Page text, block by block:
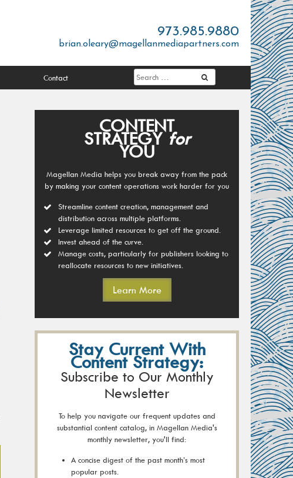
973.985.9880
brian.oleary@magellanmediapartners.com
Contact
CONTENT
STRATEGYfor
YOU
Magellan Media helps you break away from the pack
by making your content operations work harder for you
Streamline content creation, management and
distribution across multiple platforms.
Leverage limited resources to get off the ground.
Invest ahead of the curve.
Manage costs, particularly for publishers looking to
reallocate resources to new initiatives.
Learn More
Stay Current With
Content Strategy:
Subscribe to Our Monthly
Newsletter
To help you navigate our frequent updates and
substantial content catalog, in Magellan Media's
monthly newsletter, you'll find:
A concise digest of the past month’s most
popular posts.